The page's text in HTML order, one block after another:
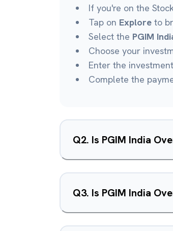
If you're on the
Tap on Explore to
Select the PGIM
Choose your
Enter the
Complete the
Q2. Is PGIM India
Q3. Is PGIM India